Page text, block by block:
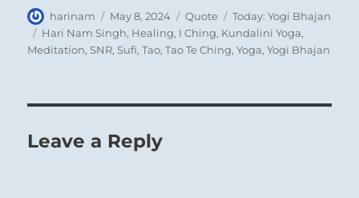
Author
harinam
Posted
on
May 8, 2024 Format
Quote Categories
Today: Yogi Bhajan
Tags
Hari Nam Singh, Healing, I Ching, Kundalini Yoga,
Meditation,SNR,Sufi,Tao,Tao Te Ching,Yoga,Yogi Bhajan
Leave a Reply